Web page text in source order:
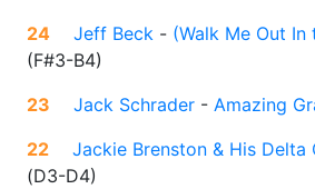
24
Jeff Beck - (Walk Me Out
(F#3-B4)
23
Jack Schrader - Amazing
22
Jackie Brenston & His Delta
(D3-D4)